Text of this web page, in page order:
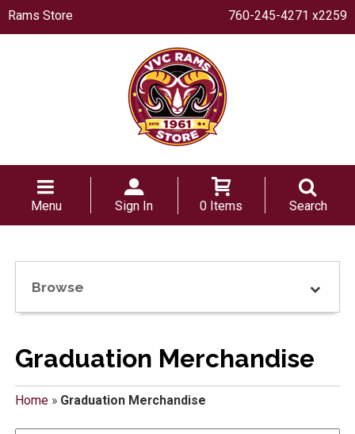
Rams Store 760-245-4271 x2259
Menu Sign In 0 Items Search
Browse
Graduation Merchandise
Home» Graduation Merchandise